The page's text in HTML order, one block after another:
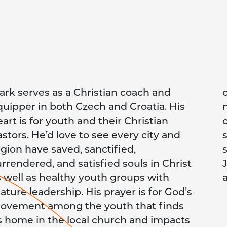
serves as a Christian coach and
in both Czech and Croatia. His
is for youth and their Christian
He’d love to see every city and
have saved, sanctified,
and satisfied souls in Christ
well as healthy youth groups with
leadership. His prayer is for God’s
among the youth that finds
home in the local church and impacts
while filming from a drone or a
phone. He loves taking in the
on an electric scooter,
or while hiking or
He currently serves as the
Venture Croatia Country Leader